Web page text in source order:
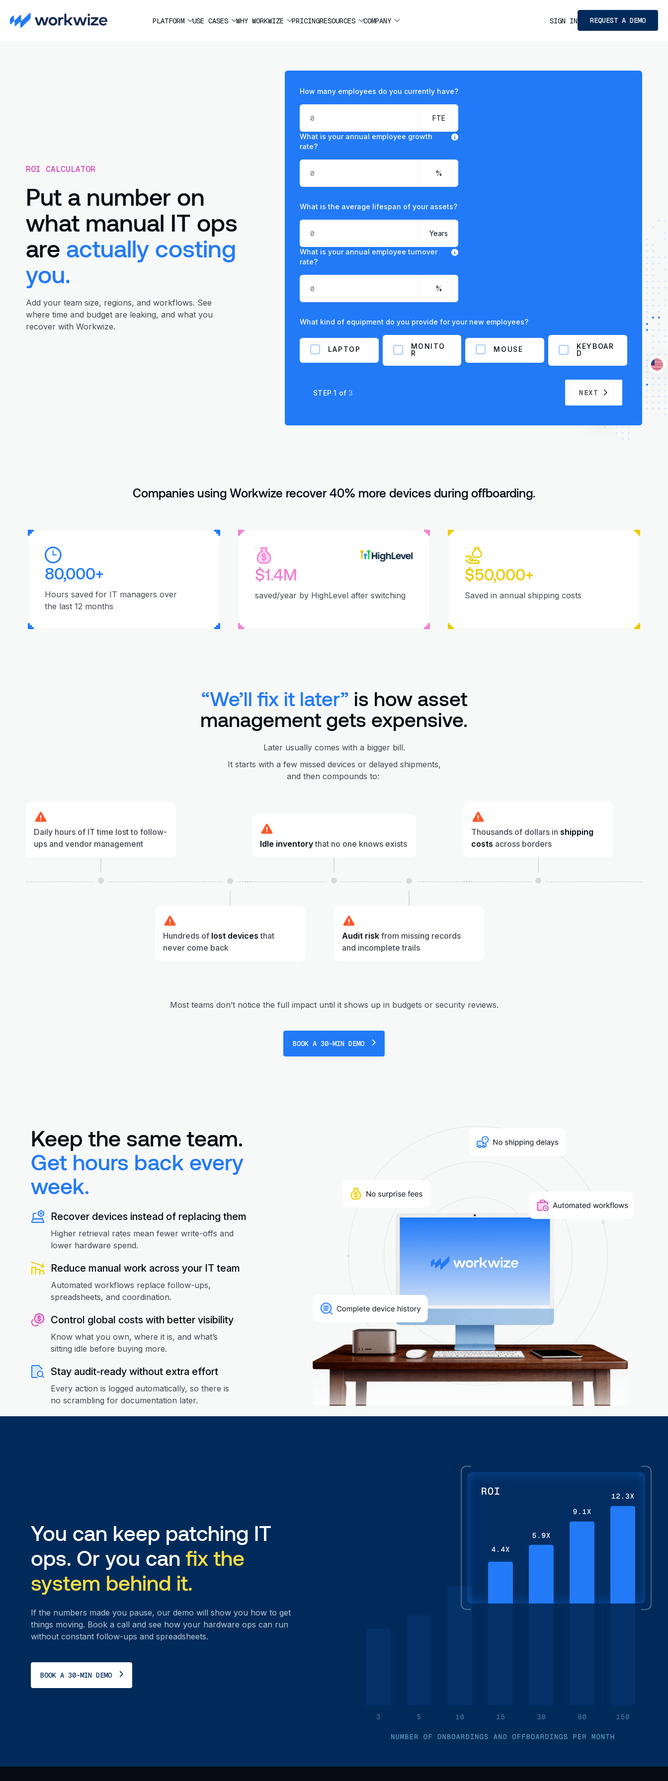
PLATFORM USE CASES WHY WORKWIZE PRICINGRESOURCES COMPANY SIGN IN REQUEST A DEMO
ROI CALCULATOR
Put a number on
what manual IT ops
are actually costing
you.
Add your team size, regions, and workflows. See
where time and budget are leaking, and what you
recover with Workwize.
How many employees do you currently have?
What is your annual employee growth
rate?
What is the average lifespan of your assets?
What is your annual employee turnover
rate?
What kind of equipment do you provide for your new employees?
LAPTOP
MONITO
R
MOUSE
KEYBOAR
D
STEP1 of3 NEXT
Companies using Workwize recover 40% more devices during offboarding.
80,000+
Hours saved for IT managers over
the last 12 months
$1.4M
saved/year by HighLevel after switching
$50,000+
Saved in annual shipping costs
“We’ll fix it later” is how asset
management gets expensive.
Later usually comes with a bigger bill.
It starts with a few missed devices or delayed shipments,
and then compounds to:
Daily hours of IT time lost to follow-
ups and vendor management
Idle inventorythat no one knows exists
Thousands of dollars in shipping
costs across borders
Hundreds of lost devices that
never come back
Audit risk from missing records
and incomplete trails
Most teams don’t notice the full impact until it shows up in budgets or security reviews.
BOOK A 30-MIN DEMO
Keep the same team.
Get hours back every
week.
Recover devices instead of replacing them
Higher retrieval rates mean fewer write-offs and
lower hardware spend.
Reduce manual work across your IT team
Automated workflows replace follow-ups,
spreadsheets, and coordination.
Control global costs with better visibility
Know what you own, where it is, and what’s
sitting idle before buying more.
Stay audit-ready without extra effort
Every action is logged automatically, so there is
no scrambling for documentation later.
You can keep patching IT
ops. Or you canfix the
system behind it.
If the numbers made you pause, our demo will show you how to get
things moving. Book a call and see how your hardware ops can run
without constant follow-ups and spreadsheets.
BOOK A 30-MIN DEMO